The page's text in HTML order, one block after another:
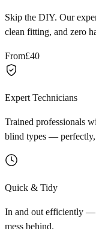
Skip the DIY. Our
clean fitting, and zero
From£40
Expert Technicians
Trained professionals
blind types — perfectly,
Quick & Tidy
In and out efficiently —
mess behind.